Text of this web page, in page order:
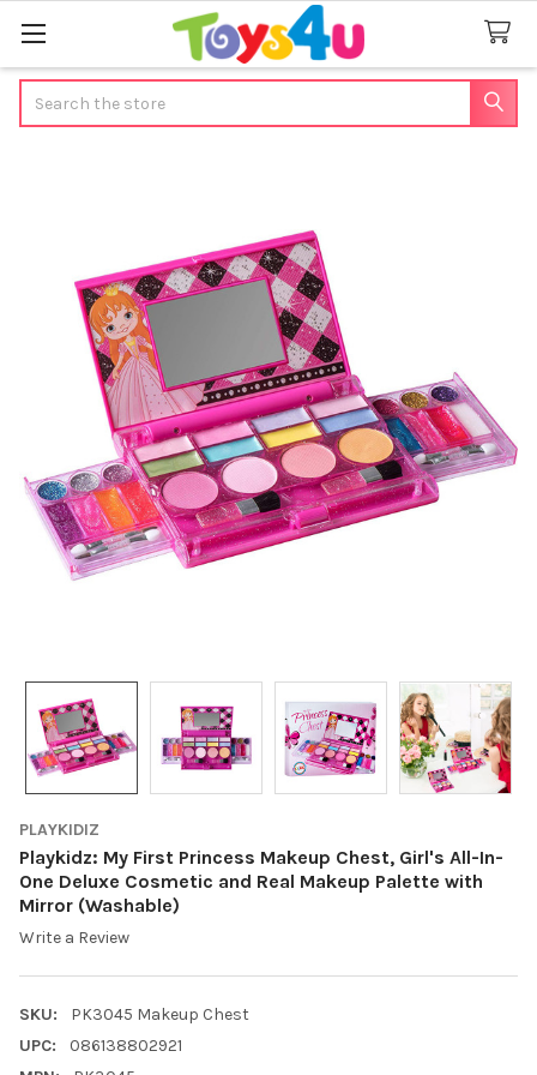
PLAYKIDIZ
Playkidz: My First Princess Makeup Chest, Girl's All-In-
One Deluxe Cosmetic and Real Makeup Palette with
Mirror (Washable)
Write a Review
SKU:
PK3045 Makeup Chest
UPC:
086138802921